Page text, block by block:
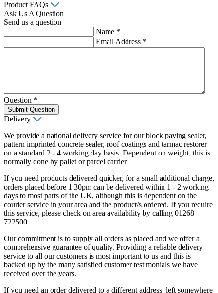
Product FAQs
Ask Us A Question
Send us a question
Name *
Email Address *
Question *
Submit Question
Delivery
We provide a national delivery service for our block paving sealer,
pattern imprinted concrete sealer, roof coatings and tarmac restorer
on a standard 2 - 4 working day basis. Dependent on weight, this is
normally done by pallet or parcel carrier.
If you need products delivered quicker, for a small additional charge,
orders placed before 1.30pm can be delivered within 1 - 2 working
days to most parts of the UK, although this is dependent on the
courier service in your area and the product/s ordered. If you require
this service, please check on area availability by calling 01268
722500.
Our commitment is to supply all orders as placed and we offer a
comprehensive guarantee of quality. Providing a reliable delivery
service to all our customers is most important to us and this is
backed up by the many satisfied customer testimonials we have
received over the years.
If you need an order delivered to a different address, left somewhere